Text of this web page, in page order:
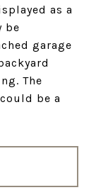
as a
be
garage
The
be a